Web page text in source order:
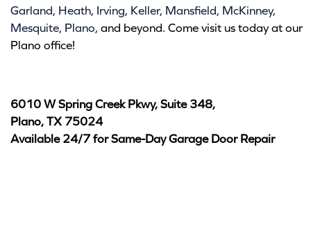
Garland, Heath, Irving, Keller, Mansfield, McKinney,
Mesquite, Plano, and beyond. Come visit us today at our
Plano office!
6010 W Spring Creek Pkwy, Suite 348,
Plano, TX 75024
Available 24/7 for Same-Day Garage Door Repair